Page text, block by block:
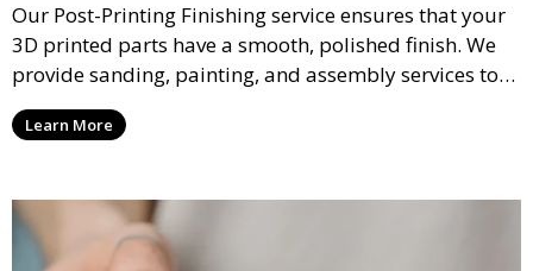
Our Post-Printing Finishing service ensures that your
3D printed parts have a smooth, polished finish. We
provide sanding, painting, and assembly services to
enhance the aesthetic and functional quality of your
3D printed objects, making them ready for final use or
Learn More